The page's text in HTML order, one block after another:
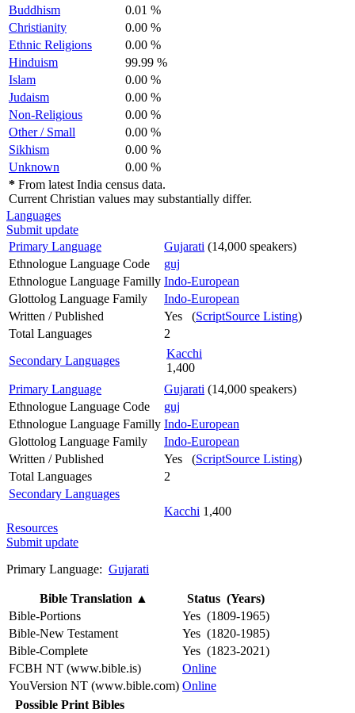
Buddhism
0.01 %
Christianity
0.00 %
Ethnic Religions
0.00 %
Hinduism
99.99 %
Islam
0.00 %
Judaism
0.00 %
Non-Religious
0.00 %
Other / Small
0.00 %
Sikhism
0.00 %
Unknown
0.00 %
* From latest India census data.
Current Christian values may substantially differ.
Languages
Submit update
Primary Language
Gujarati (14,000 speakers)
Ethnologue Language Code
guj
Ethnologue Language Familly Indo-European
Glottolog Language Family
Indo-European
Written / Published
Yes (ScriptSource Listing)
Total Languages
2
Secondary Languages
Kacchi
1,400
Primary Language
Gujarati (14,000 speakers)
Ethnologue Language Code
guj
Ethnologue Language Familly Indo-European
Glottolog Language Family
Indo-European
Written / Published
Yes (ScriptSource Listing)
Total Languages
2
Secondary Languages
Kacchi 1,400
Resources
Submit update
Primary Language: Gujarati
Bible Translation ▲
Status (Years)
Bible-Portions
Yes (1809-1965)
Bible-New Testament
Yes (1820-1985)
Bible-Complete
Yes (1823-2021)
FCBH NT (www.bible.is)
Online
YouVersion NT (www.bible.com) Online
Possible Print Bibles